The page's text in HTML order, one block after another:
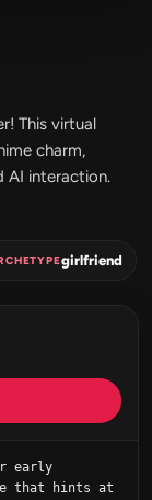
This virtual
charm,
AI interaction.
girlfriend
early
that hints at